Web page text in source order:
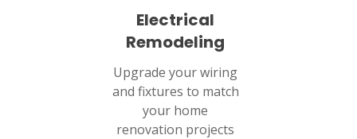
Electrical
Remodeling
Upgrade your wiring
and fixtures to match
your home
renovation projects